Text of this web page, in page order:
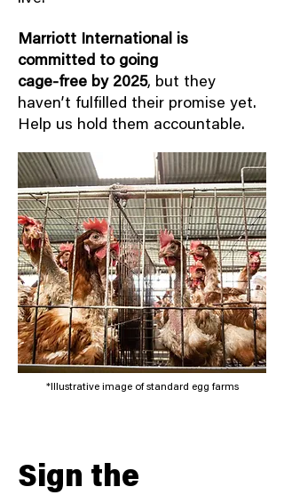
Marriott International is
committed to going
cage-free by 2025, but they
haven’t fulfilled their promise yet.
Help us hold them accountable.
*Illustrative image of standard egg farms
Sign the